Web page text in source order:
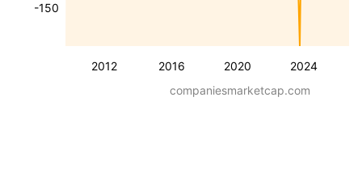
2012 2016 2020 2024
-150
companiesmarketcap.com